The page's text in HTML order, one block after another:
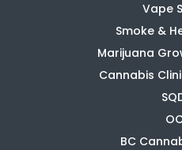
Vape
Smoke &
Marijuana
Cannabis
BC